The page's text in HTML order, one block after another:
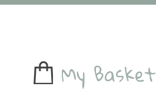
My Basket